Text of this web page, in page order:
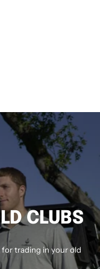
CLUBS
for trading in your old